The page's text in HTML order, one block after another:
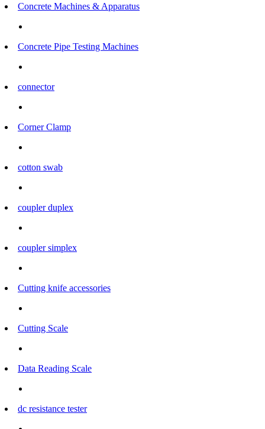
Concrete Machines & Apparatus
Concrete Pipe Testing Machines
connector
Corner Clamp
cotton swab
coupler duplex
coupler simplex
Cutting knife accessories
Cutting Scale
Data Reading Scale
dc resistance tester